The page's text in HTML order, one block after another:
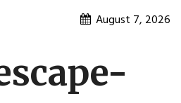
August 7, 2026